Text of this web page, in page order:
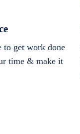
to get work done
time & make it